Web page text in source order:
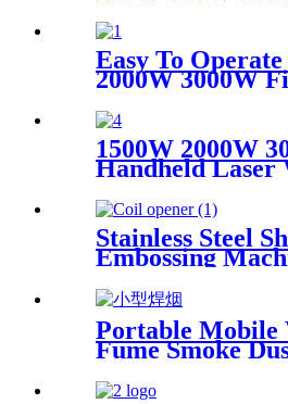
Scanning range
Quality New
Easy To
2000W 3000W
Mold Rust
For Cleaning
1500W 2000W
Handheld Laser
welder for
carbon steel
Stainless Steel
Embossing
Portable Mobile
Fume Smoke